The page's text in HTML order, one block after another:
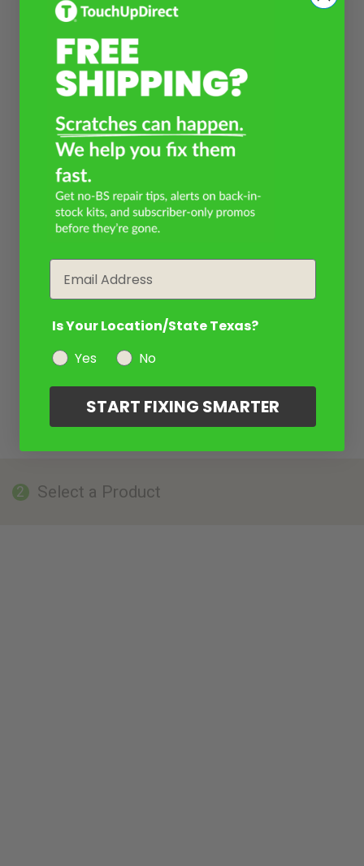
2 Select a Product
Is Your Location/State Texas?
Yes
No
START FIXING SMARTER